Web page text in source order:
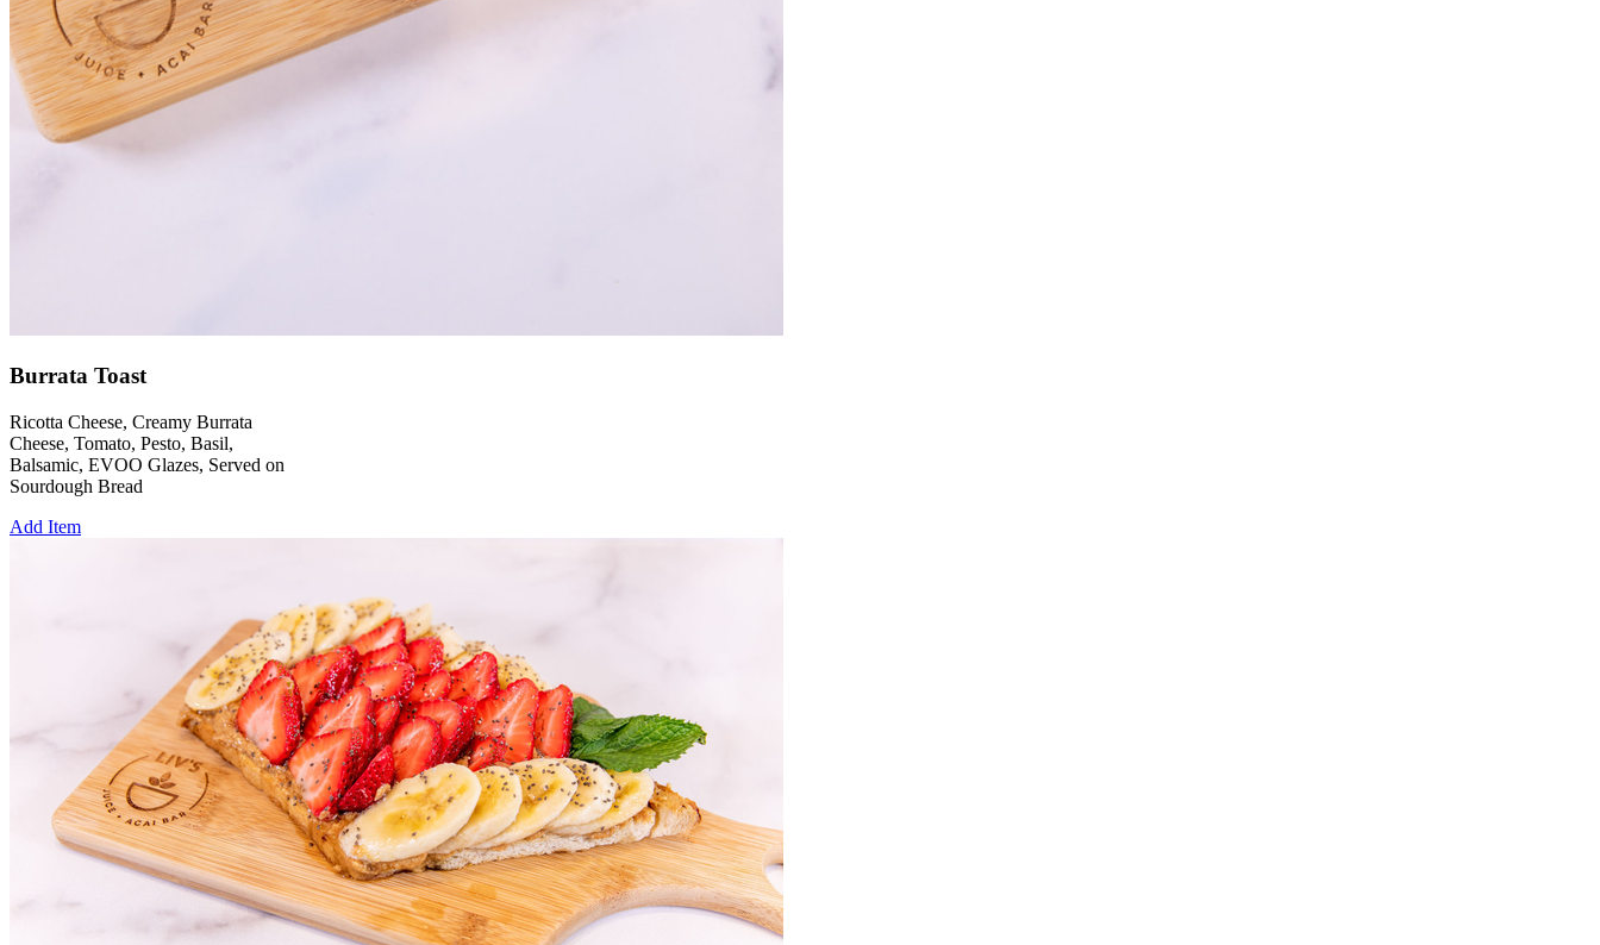
Burrata Toast
Ricotta Cheese, Creamy Burrata
Cheese, Tomato, Pesto, Basil,
Balsamic, EVOO Glazes, Served on
Sourdough Bread
Add Item